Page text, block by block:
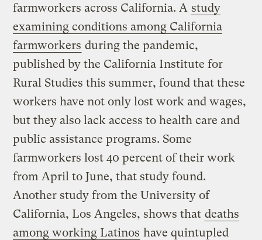
farmworkers across California. A study
examining conditions among California
farmworkers during the pandemic,
published by the California Institute for
Rural Studies this summer, found that these
workers have not only lost work and wages,
but they also lack access to health care and
public assistance programs. Some
farmworkers lost 40 percent of their work
from April to June, that study found.
Another study from the University of
California, Los Angeles, shows that deaths
among working Latinos have quintupled